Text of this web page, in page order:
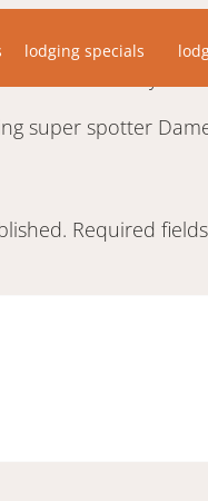
lodging specials
at split rock
the lake they were
super spotter
Required